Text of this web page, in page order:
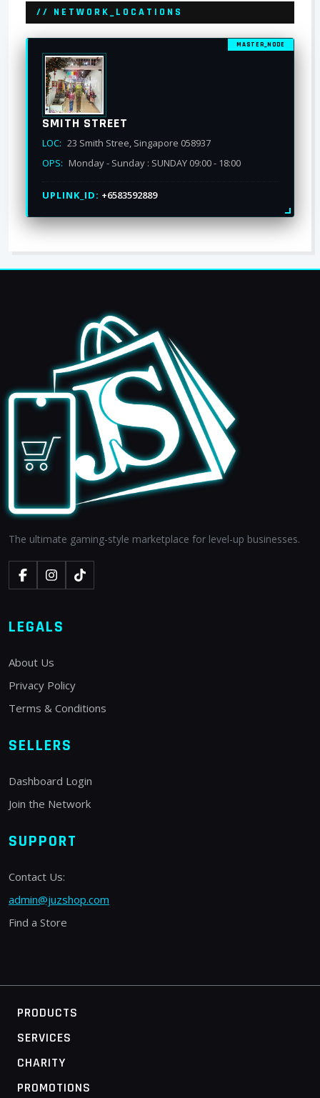
// NETWORK_LOCATIONS
MASTER_NODE
SMITH STREET
LOC: 23 Smith Stree, Singapore 058937
OPS: Monday - Sunday : SUNDAY 09:00 - 18:00
UPLINK_ID: +6583592889
The ultimate gaming-style marketplace for level-up businesses.
LEGALS
About Us
Privacy Policy
Terms & Conditions
SELLERS
Dashboard Login
Join the Network
SUPPORT
Contact Us:
admin@juzshop.com
Find a Store
PRODUCTS
SERVICES
CHARITY
PROMOTIONS